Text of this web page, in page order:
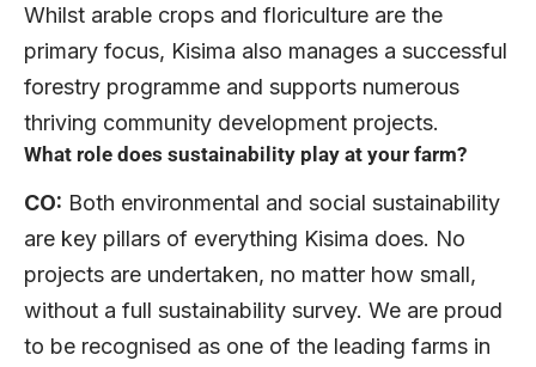
Whilst arable crops and floriculture are the
primary focus, Kisima also manages a successful
forestry programme and supports numerous
thriving community development projects.
What role does sustainability play at your farm?
CO: Both environmental and social sustainability
are key pillars of everything Kisima does. No
projects are undertaken, no matter how small,
without a full sustainability survey. We are proud
to be recognised as one of the leading farms in